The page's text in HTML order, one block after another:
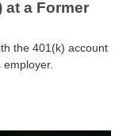
at a Former
the 401(k) account